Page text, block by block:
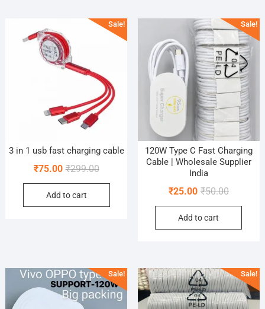
Sale!
3 in 1 usb fast charging cable
₹299.00Original
price
₹299.00.
₹75.00
Current
price
₹75.00.
Add to cart
Sale!
120W Type C Fast Charging
Cable | Wholesale Supplier
India
₹50.00Original
price
₹50.00.
₹25.00
Current
price
₹25.00.
Add to cart
Sale! Sale!